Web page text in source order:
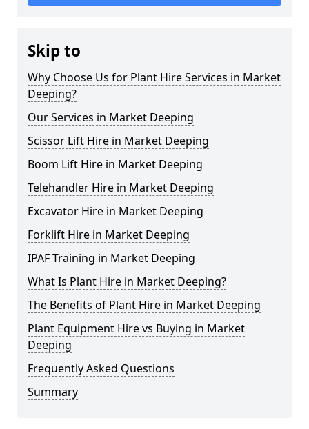
Skip to
Why Choose Us for Plant Hire Services in Market
Deeping?
Our Services in Market Deeping
Scissor Lift Hire in Market Deeping
Boom Lift Hire in Market Deeping
Telehandler Hire in Market Deeping
Excavator Hire in Market Deeping
Forklift Hire in Market Deeping
IPAF Training in Market Deeping
What Is Plant Hire in Market Deeping?
The Benefits of Plant Hire in Market Deeping
Plant Equipment Hire vs Buying in Market
Deeping
Frequently Asked Questions
Summary